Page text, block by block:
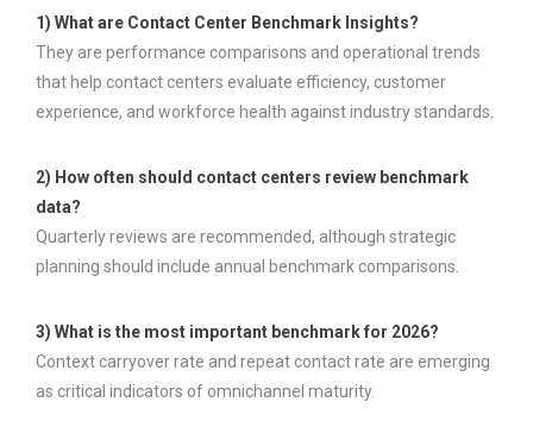
1) What are Contact Center Benchmark Insights?
They are performance comparisons and operational trends
that help contact centers evaluate efficiency, customer
experience, and workforce health against industry standards.
2) How often should contact centers review benchmark
data?
Quarterly reviews are recommended, although strategic
planning should include annual benchmark comparisons.
3) What is the most important benchmark for 2026?
Context carryover rate and repeat contact rate are emerging
as critical indicators of omnichannel maturity.